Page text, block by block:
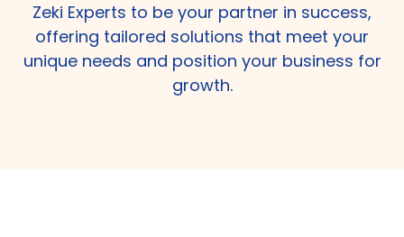
Zeki Experts to be your partner in success,
offering tailored solutions that meet your
unique needs and position your business for
growth.